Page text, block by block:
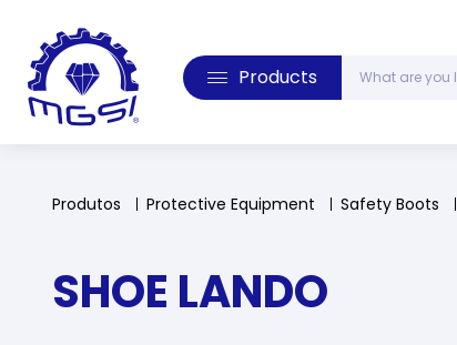
Products
Produtos Protective Equipment Safety Boots
SHOE LANDO